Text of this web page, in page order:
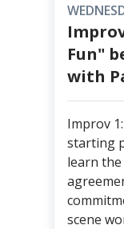
Fun"
with
Improv
starting
learn the
scene